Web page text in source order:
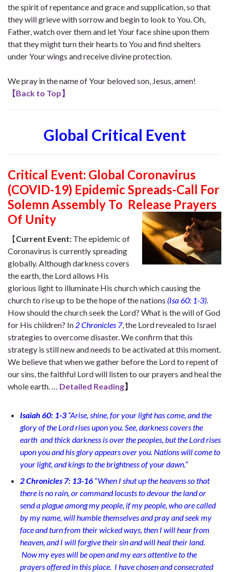
the spirit of repentance and grace and supplication, so that
they will grieve with sorrow and begin to look to You. Oh,
Father, watch over them and let Your face shine upon them
that they might turn their hearts to You and find shelters
under Your wings and receive divine protection.
We pray in the name of Your beloved son, Jesus, amen!
【Back to Top】
Global Critical Event
Critical Event: Global Coronavirus
(COVID-19) Epidemic Spreads-Call For
Solemn Assembly To Release Prayers
Of Unity
【Current Event: The epidemic of
Coronavirus is currently spreading
globally. Although darkness covers
the earth, the Lord allows His
glorious light to illuminate His church which causing the
church to rise up to be the hope of the nations (Isa 60: 1-3)
How should the church seek the Lord? What is the will of God
for His children? In 2 Chronicles 7, the Lord revealed to Israel
strategies to overcome disaster. We confirm that this
strategy is still new and needs to be activated at this moment.
We believe that when we gather before the Lord to repent of
our sins, the faithful Lord will listen to our prayers and heal the
whole earth.
Detailed Reading】
Isaiah 60: 1-3 “Arise, shine, for your light has come, and the
glory of the Lord rises upon you. See, darkness covers the
earth and thick darkness is over the peoples, but the Lord rises
upon you and his glory appears over you. Nations will come to
your light, and kings to the brightness of your dawn.“
2 Chronicles 7: 13-16 “When I shut up the heavens so that
there is no rain, or command locusts to devour the land or
send a plague among my people, if my people, who are called
by my name, will humble themselves and pray and seek my
face and turn from their wicked ways, then I will hear from
heaven, and I will forgive their sin and will heal their land.
Now my eyes will be open and my ears attentive to the
prayers offered in this place. I have chosen and consecrated